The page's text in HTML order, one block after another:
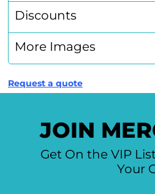
Discounts
More Images
Request a quote
JOIN
Get On the VIP
Your